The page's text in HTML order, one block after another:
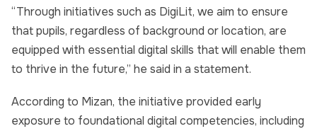
“Through initiatives such as DigiLit, we aim to ensure
that pupils, regardless of background or location, are
equipped with essential digital skills that will enable them
to thrive in the future,” he said in a statement.
According to Mizan, the initiative provided early
exposure to foundational digital competencies, including